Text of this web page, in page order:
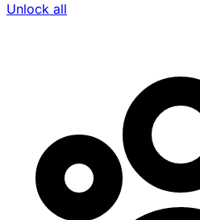
Unlock all